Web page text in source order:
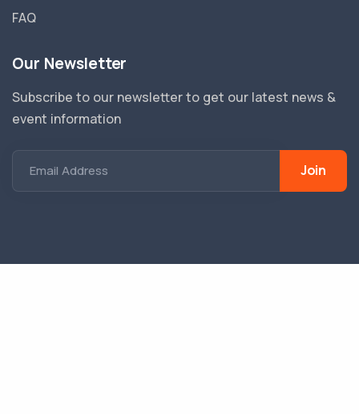
FAQ
Our Newsletter
Subscribe to our newsletter to get our latest news &
event information
Email Address Join